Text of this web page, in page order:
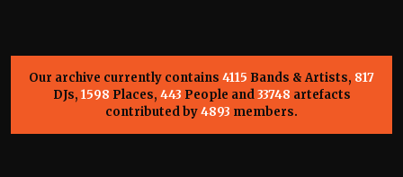
Our archive currently contains 4115 Bands & Artists, 817
DJs, 1598 Places, 443 People and33748 artefacts
contributed by4893 members.